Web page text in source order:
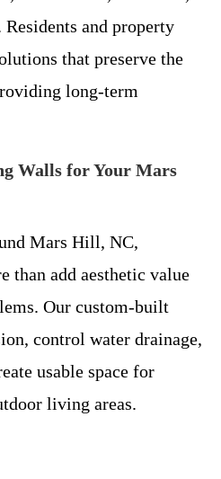
and property
that preserve the
long-term
Walls for Your Mars
Mars Hill, NC,
than add aesthetic value
Our custom-built
control water drainage,
usable space for
living areas.